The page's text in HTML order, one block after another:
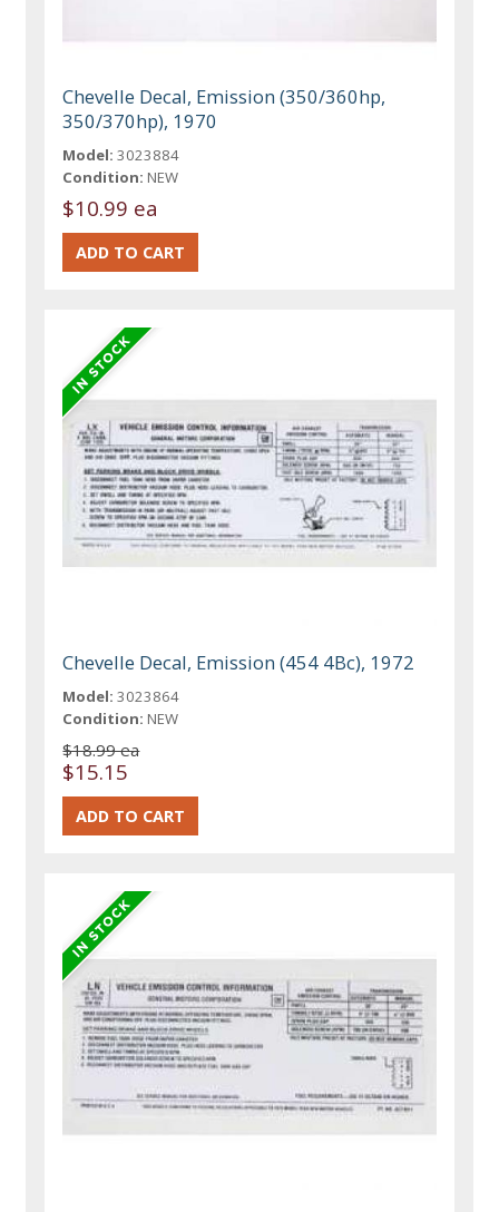
Chevelle Decal, Emission (350/360hp,
350/370hp), 1970
Model: 3023884
Condition: NEW
$10.99 ea
Chevelle Decal, Emission (454 4Bc), 1972
Model: 3023864
Condition: NEW
$18.99 ea
$15.15